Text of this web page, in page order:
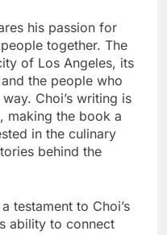
his passion for
together. The
of Los Angeles, its
the people who
Choi’s writing is
making the book a
in the culinary
behind the
testament to Choi’s
ability to connect